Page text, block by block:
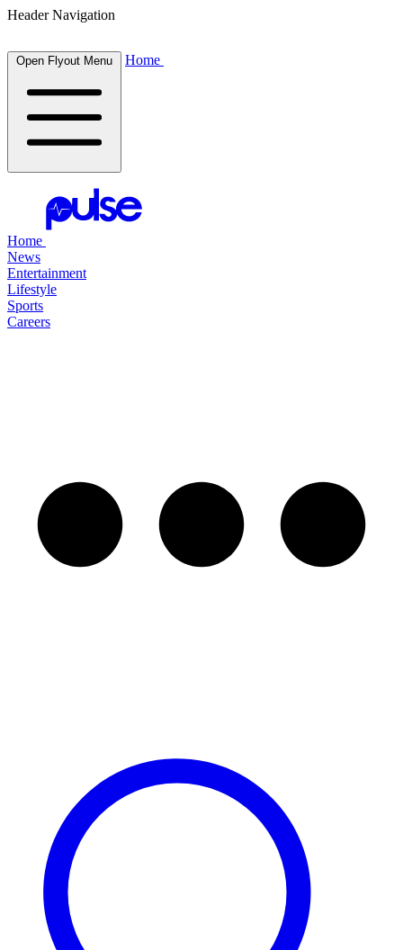
Header Navigation
Open Flyout Menu Home
Home
News
Entertainment
Lifestyle
Sports
Careers